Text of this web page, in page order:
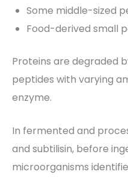
Some middle-sized
Food-derived small
Proteins are degraded
peptides with varying
enzyme.
In fermented and
and subtilisin, before
microorganisms